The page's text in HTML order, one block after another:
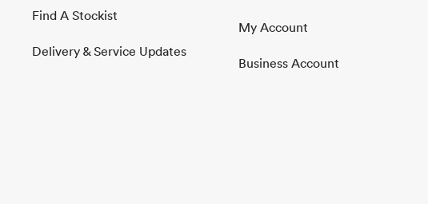
Find A Stockist
Delivery & Service Updates
My Account
Business Account